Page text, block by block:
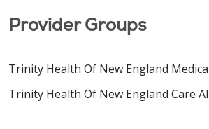
Provider Groups
Trinity Health Of New England
Trinity Health Of New England Care